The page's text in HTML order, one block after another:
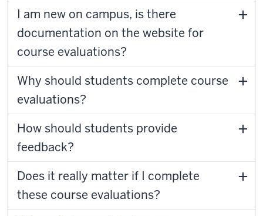
I am new on campus, is there
documentation on the website for
course evaluations?
Why should students complete course
evaluations?
How should students provide
feedback?
Does it really matter if I complete
these course evaluations?